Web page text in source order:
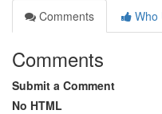
Comments
Who
Comments
Submit a Comment
No HTML